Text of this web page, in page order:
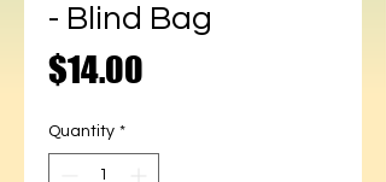
- Blind Bag
$14.00
Quantity *